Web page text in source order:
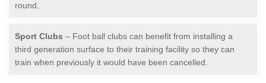
round.
Sport Clubs – Foot ball clubs can benefit from installing a
third generation surface to their training facility so they can
train when previously it would have been cancelled.